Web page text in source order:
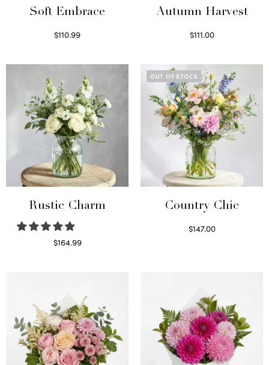
Soft Embrace
$110.99
Autumn Harvest
$111.00
Rustic Charm
$164.99
OUT OF STOCK
Country Chic
$147.00